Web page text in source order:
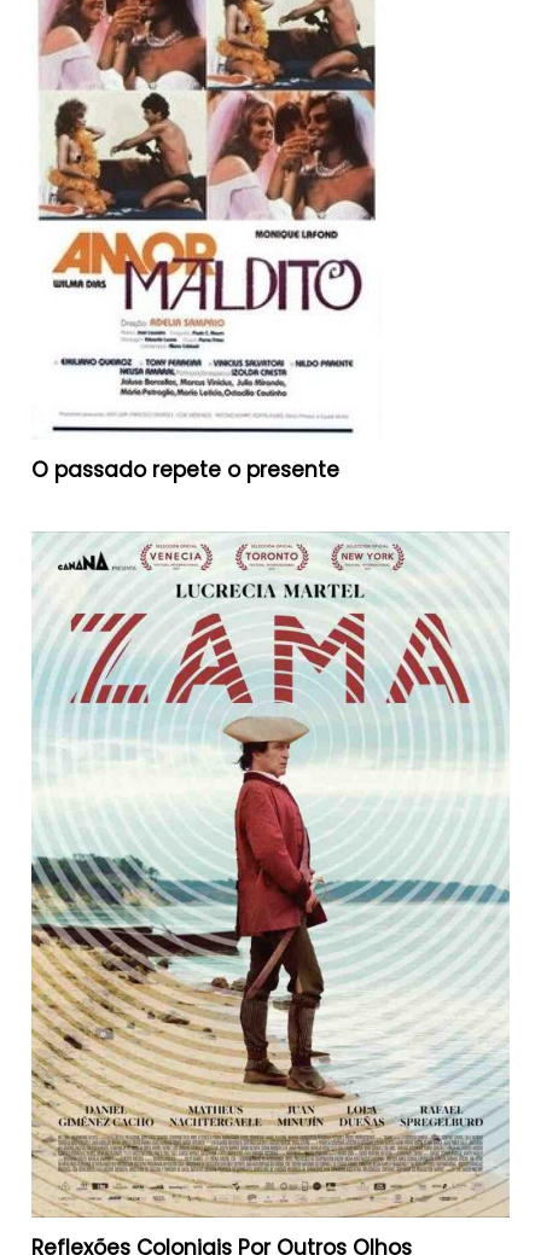
O passado repete o presente
Reflexões Coloniais Por Outros Olhos